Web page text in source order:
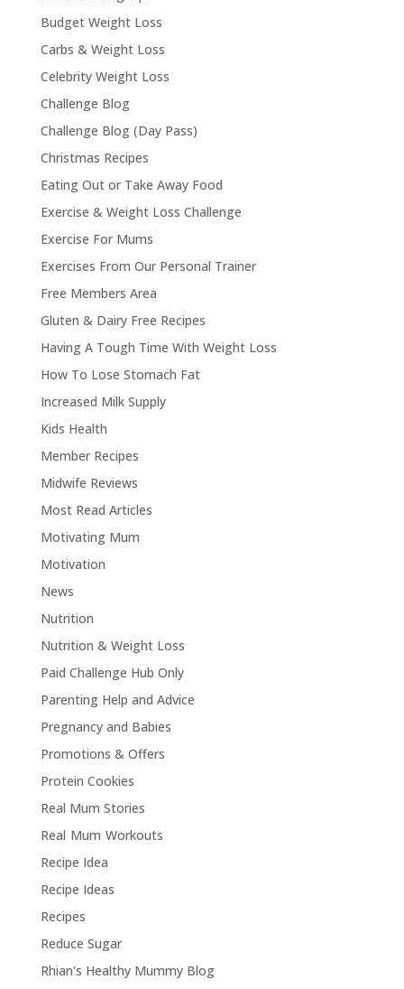
Budget Weight Loss
Carbs & Weight Loss
Celebrity Weight Loss
Challenge Blog
Challenge Blog (Day Pass)
Christmas Recipes
Eating Out or Take Away Food
Exercise & Weight Loss Challenge
Exercise For Mums
Exercises From Our Personal Trainer
Free Members Area
Gluten & Dairy Free Recipes
Having A Tough Time With Weight Loss
How To Lose Stomach Fat
Increased Milk Supply
Kids Health
Member Recipes
Midwife Reviews
Most Read Articles
Motivating Mum
Motivation
News
Nutrition
Nutrition & Weight Loss
Paid Challenge Hub Only
Parenting Help and Advice
Pregnancy and Babies
Promotions & Offers
Protein Cookies
Real Mum Stories
Real Mum Workouts
Recipe Idea
Recipe Ideas
Recipes
Reduce Sugar
Rhian's Healthy Mummy Blog